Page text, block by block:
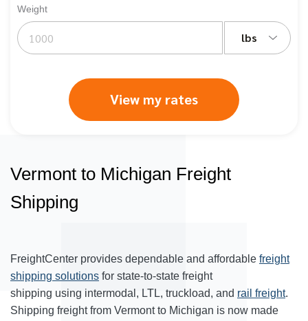
Weight
lbs
View my rates
Vermont to Michigan Freight
Shipping
FreightCenter provides dependable and affordable freight
shipping solutions for state-to-state freight
shipping using intermodal, LTL, truckload, and rail freight.
Shipping freight from Vermont to Michigan is now made